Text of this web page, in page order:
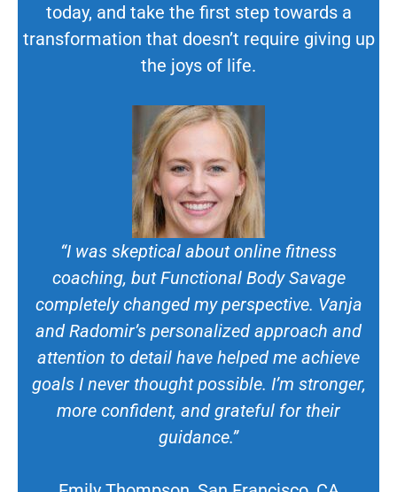
today, and take the first step towards a
transformation that doesn’t require giving up
the joys of life.
“I was skeptical about online fitness
coaching, but Functional Body Savage
completely changed my perspective. Vanja
and Radomir’s personalized approach and
attention to detail have helped me achieve
goals I never thought possible. I’m stronger,
more confident, and grateful for their
guidance.”